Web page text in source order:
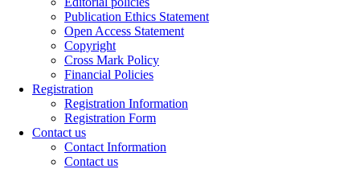
Publication Ethics Statement
Open Access Statement
Copyright
Cross Mark Policy
Financial Policies
Registration
Registration Information
Registration Form
Contact us
Contact Information
Contact us